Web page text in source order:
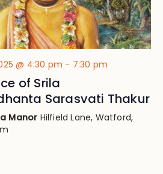
@ 4:30 pm - 7:30 pm
of Srila
Sarasvati Thakur
Manor Hilfield Lane, Watford,